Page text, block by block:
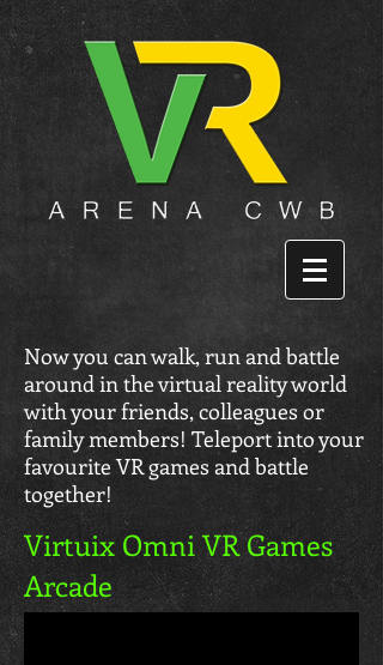
Now you can walk, run and battle
around in the virtual reality world
with your friends, colleagues or
family members! Teleport into your
favourite VR games and battle
together!
Virtuix Omni VR Games
Arcade